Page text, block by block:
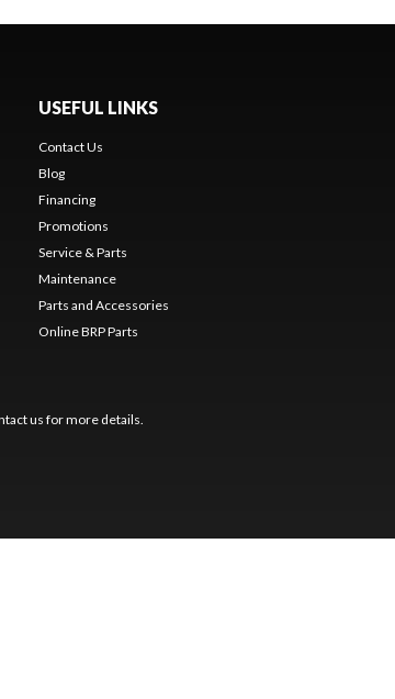
USEFUL LINKS
Contact Us
Blog
Financing
Promotions
Service & Parts
Maintenance
Parts and Accessories
Online BRP Parts
us for more details.